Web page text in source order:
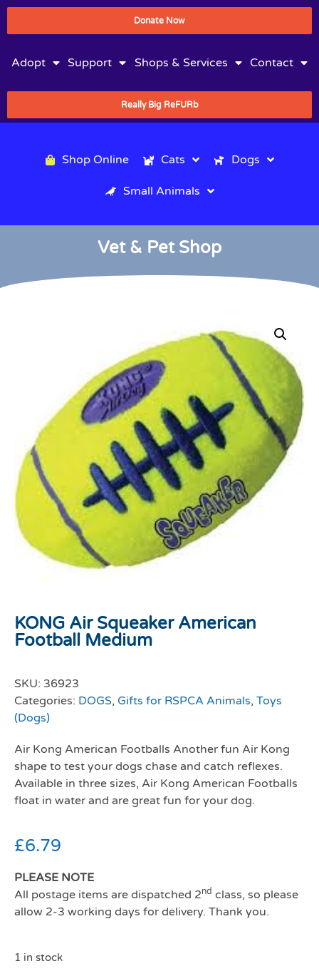
Donate Now
Adopt Support Shops & Services Contact
Really Big ReFURb
Shop Online Cats Dogs
Small Animals
Vet & Pet Shop
KONG Air Squeaker American
Football Medium
SKU: 36923
Categories: DOGS, Gifts for RSPCA Animals, Toys
(Dogs)
Air Kong American Footballs Another fun Air Kong
shape to test your dogs chase and catch reflexes.
Available in three sizes, Air Kong American Footballs
float in water and are great fun for your dog.
£6.79
PLEASE NOTE
All postage items are dispatched 2nd class, so please
allow 2-3 working days for delivery. Thank you.
1 in stock